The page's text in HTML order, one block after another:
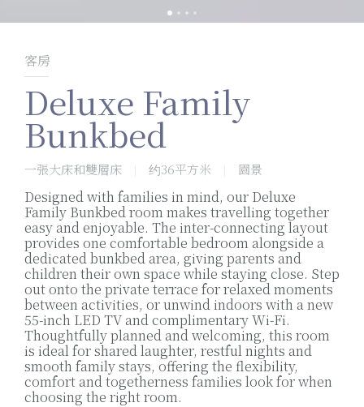
客房
Deluxe Family
Bunkbed
一張大床和雙層床 约36平方米 園景
Designed with families in mind, our Deluxe
Family Bunkbed room makes travelling together
easy and enjoyable. The inter-connecting layout
provides one comfortable bedroom alongside a
dedicated bunkbed area, giving parents and
children their own space while staying close. Step
out onto the private terrace for relaxed moments
between activities, or unwind indoors with a new
55-inch LED TV and complimentary Wi-Fi.
Thoughtfully planned and welcoming, this room
is ideal for shared laughter, restful nights and
smooth family stays, offering the flexibility,
comfort and togetherness families look for when
choosing the right room.